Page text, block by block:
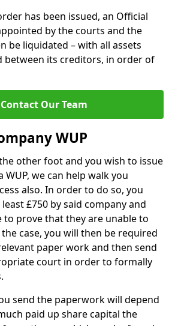
has been issued, an Official
by the courts and the
be liquidated – with all assets
between its creditors, in order of
Contact Our Team
WUP
other foot and you wish to issue
WUP, we can help walk you
also. In order to do so, you
£750 by said company and
to prove that they are unable to
case, you will then be required
paper work and then send
court in order to formally
send the paperwork will depend
paid up share capital the